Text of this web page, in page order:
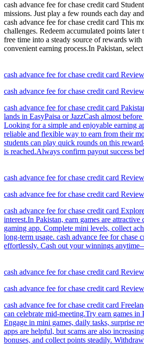
cash advance fee for chase credit card
missions. Just play a few rounds each day
cash advance fee for chase credit card This
challenges. Redeem accumulated points
free time into a steady source of rewards
convenient earning process.In Pakistan,
cash advance fee for chase credit card
cash advance fee for chase credit card
cash advance fee for chase credit card
lands in EasyPaisa or JazzCash almost
Looking for a simple and enjoyable earning
reliable and flexible way to earn from their
students can play quick rounds on this
is reached.Always confirm payout success
cash advance fee for chase credit card
cash advance fee for chase credit card
cash advance fee for chase credit card
interest.In Pakistan, earn games are
gaming app. Complete mini levels, collect
long-term usage. cash advance fee for
effortlessly. Cash out your winnings
cash advance fee for chase credit card
cash advance fee for chase credit card
cash advance fee for chase credit card
can celebrate mid-meeting.Try earn games
Engage in mini games, daily tasks, surprise
apps are helpful, but scams are also
bonuses, and collect points steadily.